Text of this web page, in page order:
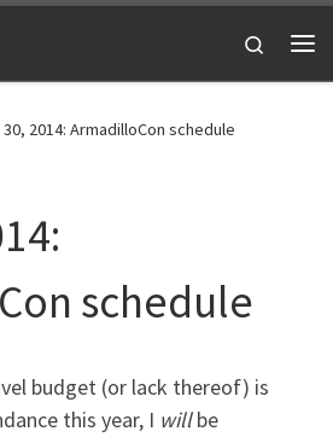
Search
30, 2014: ArmadilloCon schedule
schedule
budget (or lack thereof) is
this year, I willbe